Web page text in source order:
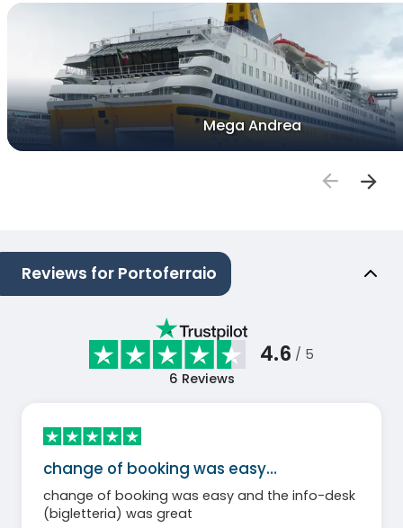
Mega Andrea
Reviews for Portoferraio
4.6 / 5
6 Reviews
change of booking was easy…
change of booking was easy and the info-desk
(bigletteria) was great